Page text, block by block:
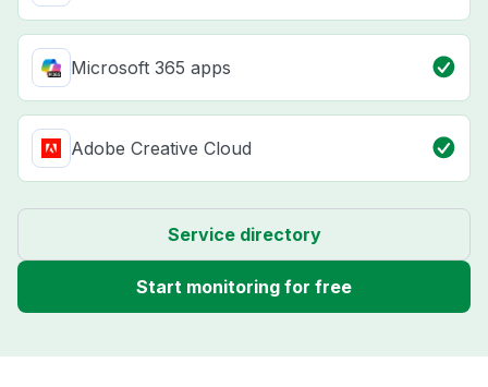
Microsoft 365 apps
Adobe Creative Cloud
Service directory
Start monitoring for free